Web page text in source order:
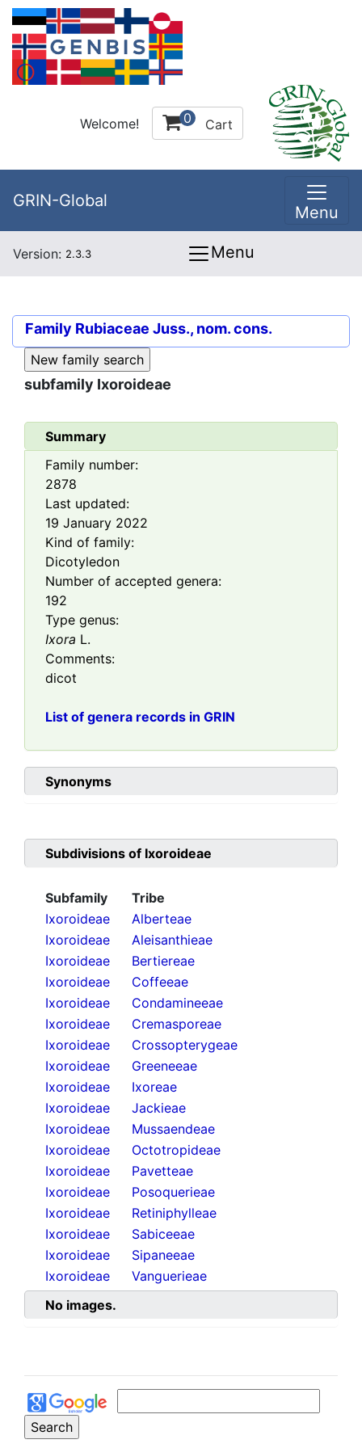
Welcome! 0 Cart
GRIN-Global
Menu
Version: 2.3.3 Menu
Family Rubiaceae Juss., nom. cons.
subfamily Ixoroideae
Summary
Family number:
2878
Last updated:
19 January 2022
Kind of family:
Dicotyledon
Number of accepted genera:
192
Type genus:
Ixora L.
Comments:
dicot
List of genera records in GRIN
Synonyms
Subdivisions of Ixoroideae
Subfamily
Tribe
Ixoroideae
Alberteae
Ixoroideae
Aleisanthieae
Ixoroideae
Bertiereae
Ixoroideae
Coffeeae
Ixoroideae
Condamineeae
Ixoroideae
Cremasporeae
Ixoroideae
Crossopterygeae
Ixoroideae
Greeneeae
Ixoroideae
Ixoreae
Ixoroideae
Jackieae
Ixoroideae
Mussaendeae
Ixoroideae
Octotropideae
Ixoroideae
Pavetteae
Ixoroideae
Posoquerieae
Ixoroideae
Retiniphylleae
Ixoroideae
Sabiceeae
Ixoroideae
Sipaneeae
Ixoroideae
Vanguerieae
No images.